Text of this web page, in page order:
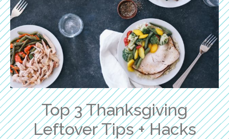
Top 3 Thanksgiving
Leftover Tips + Hacks